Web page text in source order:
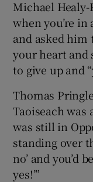
Michael
when you’re
and asked him
your heart and
to give up and
Thomas
Taoiseach
was still in
standing over
no’ and you’d
yes!’”